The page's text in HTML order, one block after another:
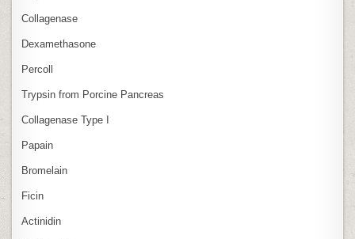
Collagenase
Dexamethasone
Percoll
Trypsin from Porcine Pancreas
Collagenase Type I
Papain
Bromelain
Ficin
Actinidin